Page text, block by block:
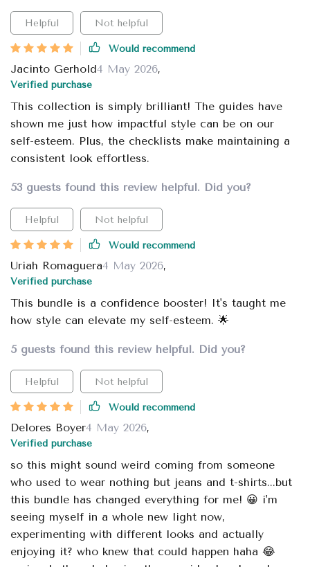
Helpful Not helpful
Would recommend
Jacinto Gerhold4 May 2026,
Verified purchase
This collection is simply brilliant! The guides have
shown me just how impactful style can be on our
self-esteem. Plus, the checklists make maintaining a
consistent look effortless.
53 guests found this review helpful. Did you?
Helpful Not helpful
Would recommend
Uriah Romaguera4 May 2026,
Verified purchase
This bundle is a confidence booster! It's taught me
how style can elevate my self-esteem. 🌟
5 guests found this review helpful. Did you?
Helpful Not helpful
Would recommend
Delores Boyer4 May 2026,
Verified purchase
so this might sound weird coming from someone
who used to wear nothing but jeans and t-shirts...but
this bundle has changed everything for me! 😀 i'm
seeing myself in a whole new light now,
experimenting with different looks and actually
enjoying it? who knew that could happen haha 😂